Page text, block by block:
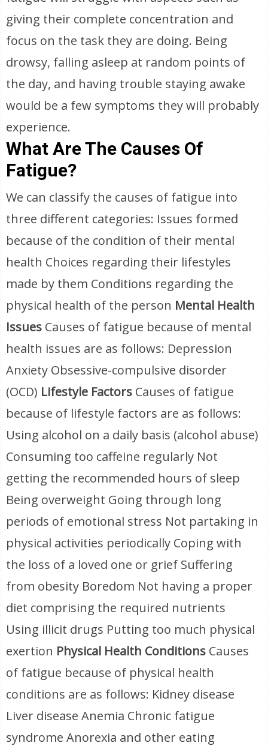
giving their complete concentration and
focus on the task they are doing. Being
drowsy, falling asleep at random points of
the day, and having trouble staying awake
would be a few symptoms they will probably
experience.
What Are The Causes Of
Fatigue?
We can classify the causes of fatigue into
three different categories: Issues formed
because of the condition of their mental
health Choices regarding their lifestyles
made by them Conditions regarding the
physical health of the person Mental Health
Issues Causes of fatigue because of mental
health issues are as follows: Depression
Anxiety Obsessive-compulsive disorder
(OCD) Lifestyle Factors Causes of fatigue
because of lifestyle factors are as follows:
Using alcohol on a daily basis (alcohol abuse)
Consuming too caffeine regularly Not
getting the recommended hours of sleep
Being overweight Going through long
periods of emotional stress Not partaking in
physical activities periodically Coping with
the loss of a loved one or grief Suffering
from obesity Boredom Not having a proper
diet comprising the required nutrients
Using illicit drugs Putting too much physical
exertion Physical Health Conditions Causes
of fatigue because of physical health
conditions are as follows: Kidney disease
Liver disease Anemia Chronic fatigue
syndrome Anorexia and other eating